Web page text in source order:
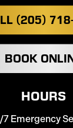
(205)
BOOK
HOURS
7 Emergency